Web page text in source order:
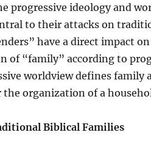
progressive ideology and
to their attacks on
have a direct impact
of “family” according to
worldview defines family
organization of a
Biblical Families